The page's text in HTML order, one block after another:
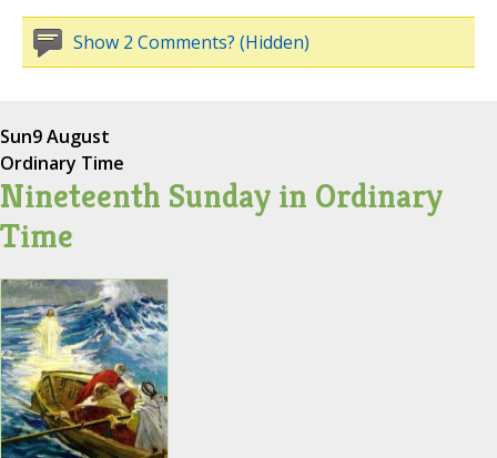
Show 2 Comments? (Hidden)
Sun9 August
Ordinary Time
Nineteenth Sunday in Ordinary
Time